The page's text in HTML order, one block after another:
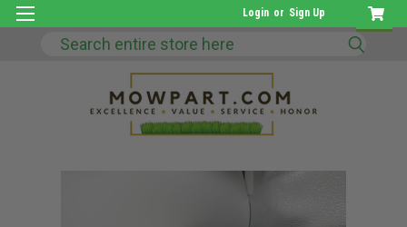
Login or Sign Up
Search